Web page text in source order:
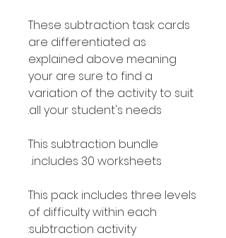
These subtraction task cards
are differentiated as
explained above meaning
your are sure to find a
variation of the activity to suit
all your student's needs.
This subtraction bundle
includes 30 worksheets.
This pack includes three levels
of difficulty within each
subtraction activity: